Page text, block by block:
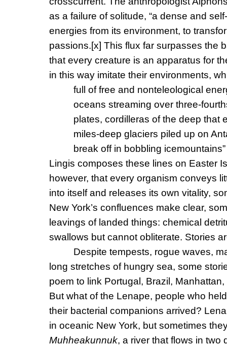
as a failure of solitude, “a dense and
energies from its environment, to
passions.[x] This flux far surpasses the
that every creature is an apparatus for
in this way imitate their environments,
full of free and nonteleological
oceans streaming over three-
plates, cordilleras of the deep that
miles-deep glaciers piled up on
break off in bobbling
Lingis composes these lines on Easter
however, that every organism conveys
into itself and releases its own vitality,
New York’s confluences make clear,
leavings of landed things: chemical
swallows but cannot obliterate. Stories
Despite tempests, rogue waves,
long stretches of hungry sea, some
poem to link Portugal, Brazil,
But what of the Lenape, people who
their bacterial companions arrived?
in oceanic New York, but sometimes
Muhheakunnuk, a river that flows in two